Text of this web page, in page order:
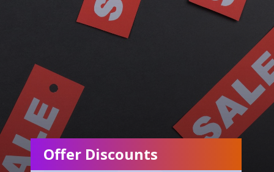
Offer Discounts